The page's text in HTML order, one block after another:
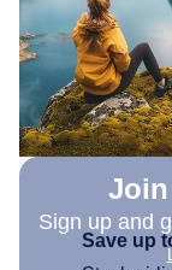
Sign up and
Save up